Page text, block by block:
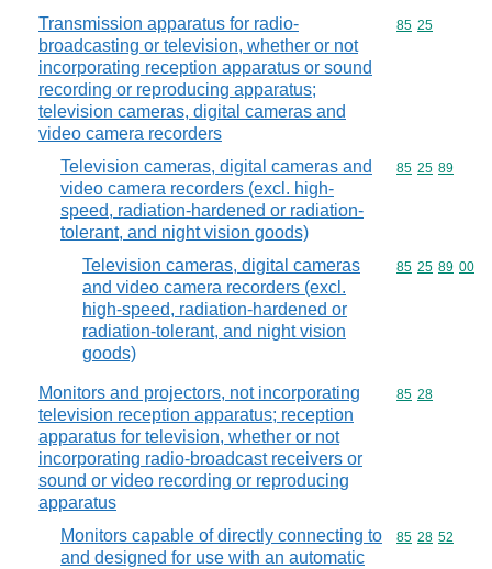
Transmission apparatus for radio-
broadcasting or television, whether or not
incorporating reception apparatus or sound
recording or reproducing apparatus;
television cameras, digital cameras and
video camera recorders
Commodity
85 25
Television cameras, digital cameras and
video camera recorders (excl. high-
speed, radiation-hardened or radiation-
tolerant, and night vision goods)
Commodity
85 25 89
Television cameras, digital cameras
and video camera recorders (excl.
high-speed, radiation-hardened or
radiation-tolerant, and night vision
goods)
Commodity
85 25 89 00
Monitors and projectors, not incorporating
television reception apparatus; reception
apparatus for television, whether or not
incorporating radio-broadcast receivers or
sound or video recording or reproducing
apparatus
Commodity
85 28
Monitors capable of directly connecting to
and designed for use with an automatic
Commodity
85 28 52